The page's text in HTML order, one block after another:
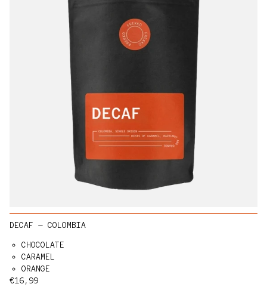
Regular price
€16,99
DECAF — COLOMBIA
CHOCOLATE
CARAMEL
ORANGE